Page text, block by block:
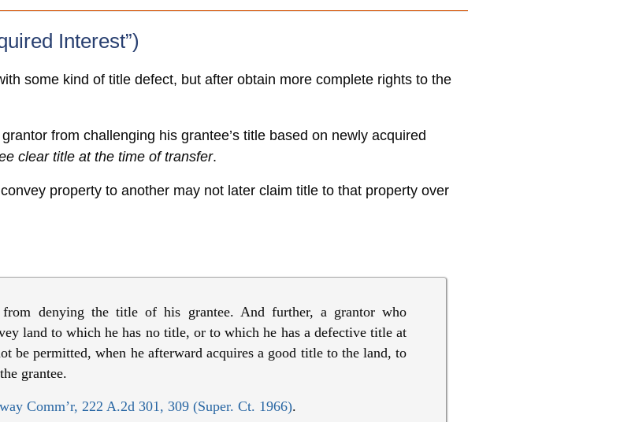
Interest”)
some kind of title defect, but after obtain more complete rights to the
from challenging his grantee’s title based on newly acquired
clear title at the time of transfer.
property to another may not later claim title to that property over
denying the title of his grantee. And further, a grantor who
land to which he has no title, or to which he has a defective title at
be permitted, when he afterward acquires a good title to the land, to
grantee.
Comm’r, 222 A.2d 301, 309 (Super. Ct. 1966).